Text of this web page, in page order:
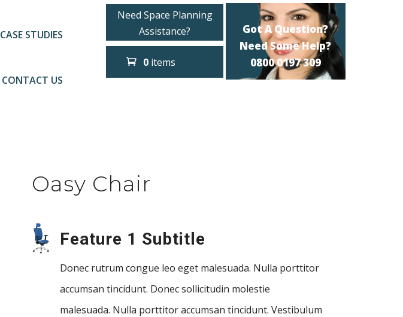
CASE STUDIES
CONTACT US
Need Space Planning
Assistance?
0 items
Got A Question?
Need Some Help?
0800 0197 309
Oasy Chair
Feature 1 Subtitle
Donec rutrum congue leo eget malesuada. Nulla porttitor
accumsan tincidunt. Donec sollicitudin molestie
malesuada. Nulla porttitor accumsan tincidunt. Vestibulum